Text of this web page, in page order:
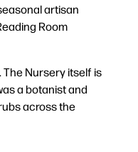
artisan
Room
Nursery itself is
a botanist and
across the